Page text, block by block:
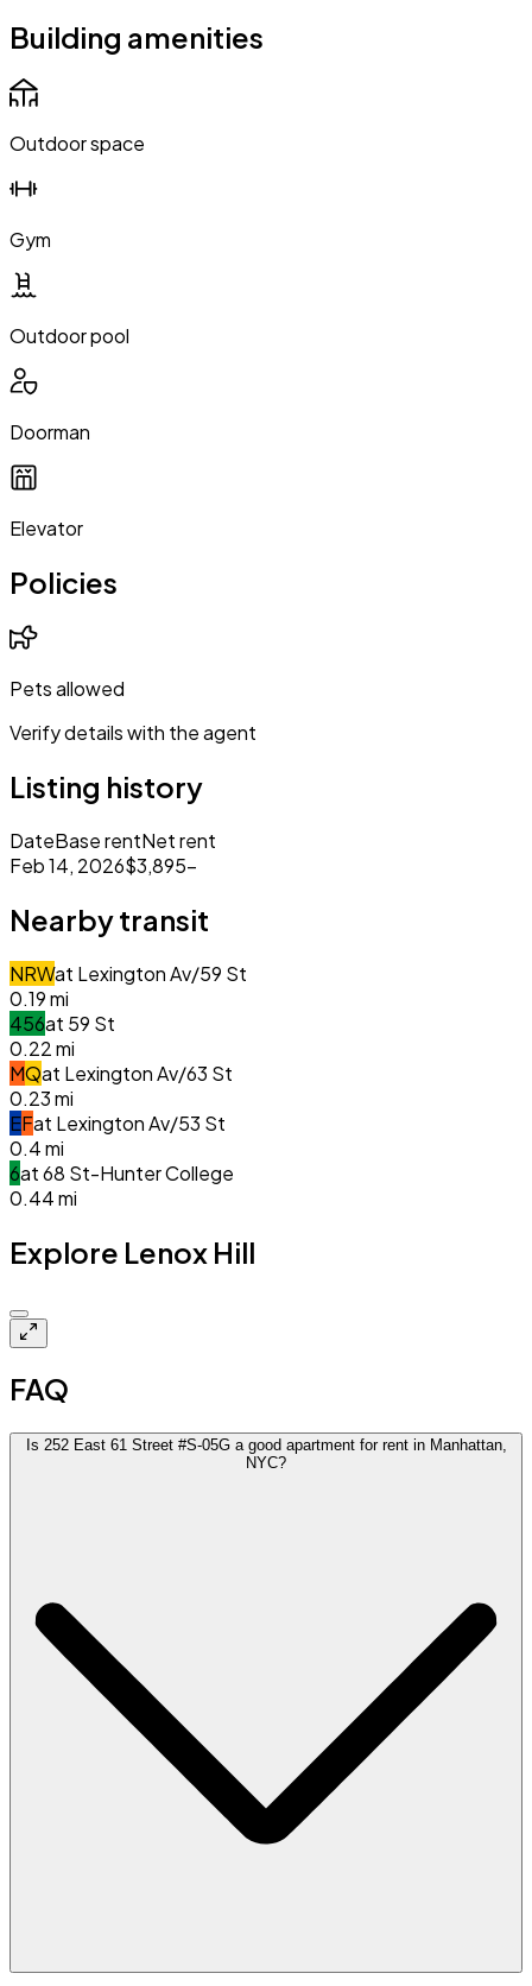
Building amenities
Outdoor space
Gym
Outdoor pool
Doorman
Elevator
Policies
Pets allowed
Verify details with the agent
Listing history
DateBase rentNet rent
Feb 14, 2026$3,895–
Nearby transit
NRWat Lexington Av/59 St
0.19mi
456at 59 St
0.22mi
MQat Lexington Av/63 St
0.23mi
EFat Lexington Av/53 St
0.4mi
6at68 St-Hunter College
0.44mi
Explore Lenox Hill
FAQ
Is 252 East 61 Street #S-05G a good apartment for rent in Manhattan,
NYC?